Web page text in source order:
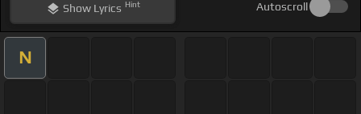
ShowLyrics Hint Autoscroll
N